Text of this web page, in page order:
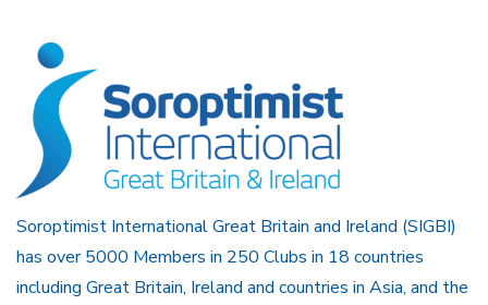
Soroptimist International Great Britain and Ireland (SIGBI)
has over 5000 Members in 250 Clubs in 18 countries
including Great Britain, Ireland and countries in Asia, and the